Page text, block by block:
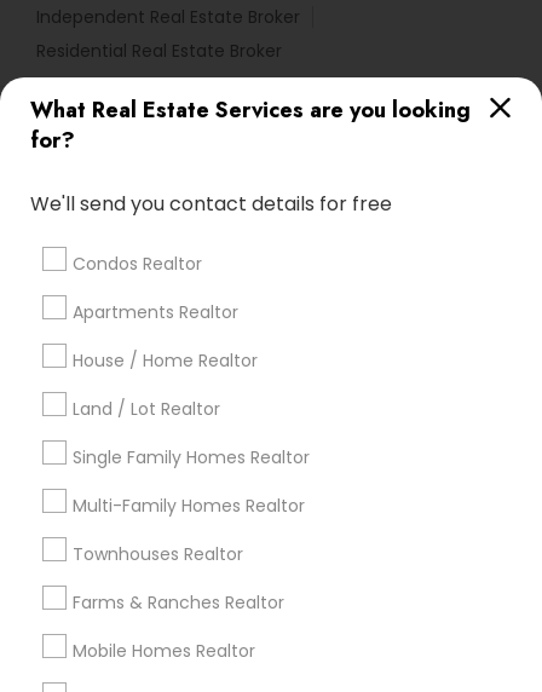
What Real Estate Services are you looking
for?
We'll send you contact details for free
Condos Realtor
Apartments Realtor
House / Home Realtor
Land / Lot Realtor
Single Family Homes Realtor
Multi-Family Homes Realtor
Townhouses Realtor
Farms & Ranches Realtor
Mobile Homes Realtor
Independent Real Estate Broker
Residential Real Estate Broker
Find Local Real Estate Agents in
Popular Metros
Atlanta Metro Area
Austin Metro Area
calgary metro area
Cincinnati Metro Area
Detroit Metro Area
Indianapolis Metro Area Inland Empire Area
Kansas City Metro Area
Useful Links
Badge
Find and Post Ads